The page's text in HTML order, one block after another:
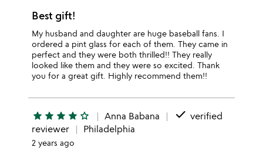
Best gift!
My husband and daughter are huge baseball fans. I
ordered a pint glass for each of them. They came in
perfect and they were both thrilled!! They really
looked like them and they were so excited. Thank
you for a great gift. Highly recommend them!!
star star star star star_outline Anna Babana done verified
reviewer
Philadelphia
2 years ago